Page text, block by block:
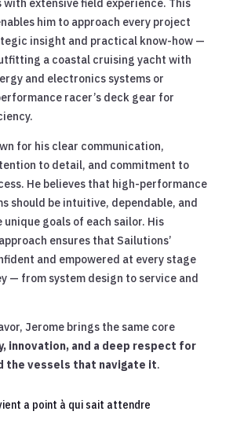
with extensive field experience. This
him to approach every project
insight and practical know-how —
a coastal cruising yacht with
and electronics systems or
racer’s deck gear for
for his clear communication,
to detail, and commitment to
He believes that high-performance
should be intuitive, dependable, and
goals of each sailor. His
ensures that Sailutions’
and empowered at every stage
— from system design to service and
Jerome brings the same core
innovation, and a deep respect for
the vessels that navigate it.
a point à qui sait attendre